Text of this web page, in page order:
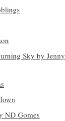
Sky by Jenny
ND Gomes